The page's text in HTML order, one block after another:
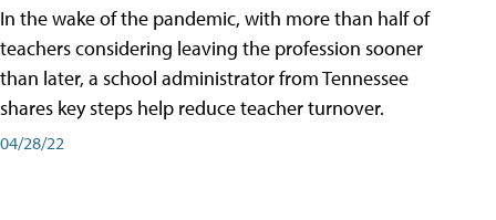
In the wake of the pandemic, with more than half of
teachers considering leaving the profession sooner
than later, a school administrator from Tennessee
shares key steps help reduce teacher turnover.
04/28/22